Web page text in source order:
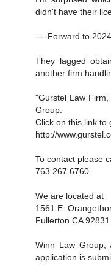
didn't have their
----Forward to 2024
They lagged
another firm
"Gurstel Law
Group.
Click on this link to
http://
To contact please
763.267.6760
We are located at
1561 E.
Fullerton CA 92831
Winn Law Group,
application is